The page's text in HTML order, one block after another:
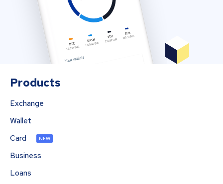
Products
Exchange
Wallet
Card
NEW
Business
Loans